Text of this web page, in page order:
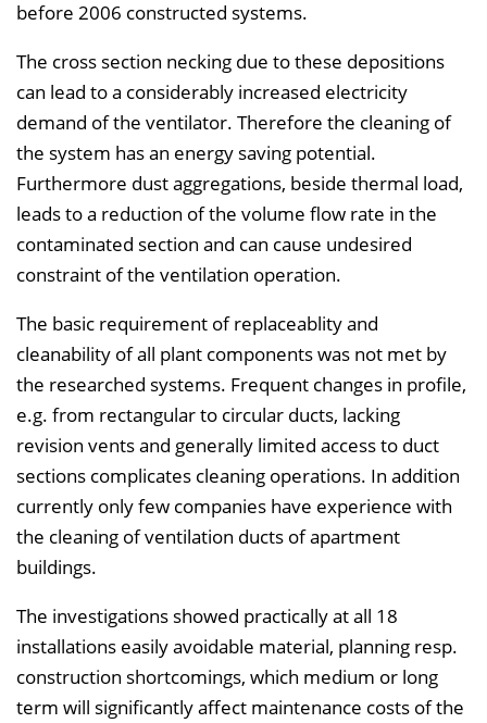
before 2006 constructed systems.
The cross section necking due to these depositions
can lead to a considerably increased electricity
demand of the ventilator. Therefore the cleaning of
the system has an energy saving potential.
Furthermore dust aggregations, beside thermal load,
leads to a reduction of the volume flow rate in the
contaminated section and can cause undesired
constraint of the ventilation operation.
The basic requirement of replaceablity and
cleanability of all plant components was not met by
the researched systems. Frequent changes in profile,
e.g. from rectangular to circular ducts, lacking
revision vents and generally limited access to duct
sections complicates cleaning operations. In addition
currently only few companies have experience with
the cleaning of ventilation ducts of apartment
buildings.
The investigations showed practically at all 18
installations easily avoidable material, planning resp.
construction shortcomings, which medium or long
term will significantly affect maintenance costs of the